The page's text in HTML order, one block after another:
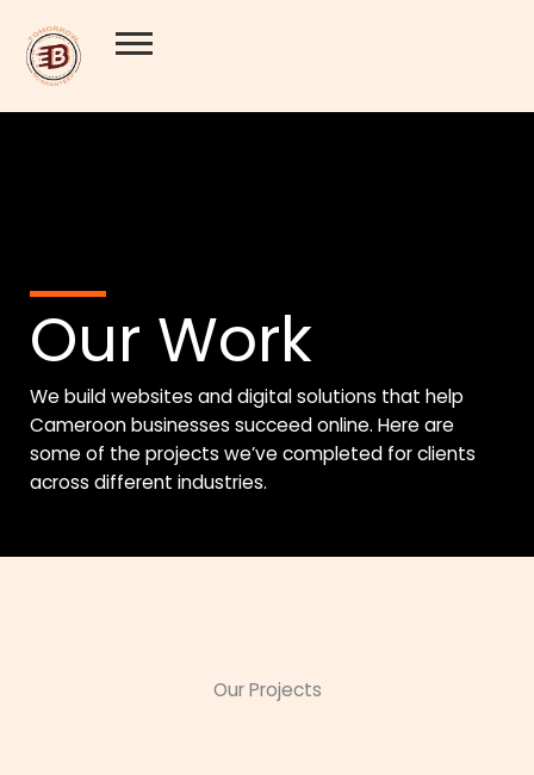
content
Our Work
Webuild websites anddigital solutions that help
Cameroon businesses succeed online. Here are
some of the projects we’ve completed for clients
across different industries.
Our Projects